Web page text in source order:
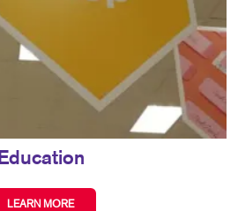
Education
LEARN MORE